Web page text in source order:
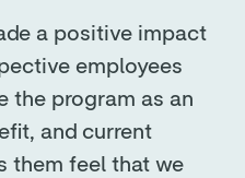
a positive impact
employees
the program as an
and current
them feel that we